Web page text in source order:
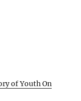
of Youth On